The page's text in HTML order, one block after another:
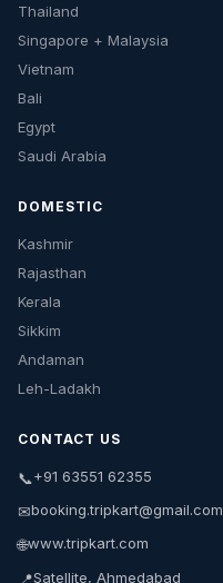
Thailand
Singapore + Malaysia
Vietnam
Bali
Egypt
Saudi Arabia
DOMESTIC
Kashmir
Rajasthan
Kerala
Sikkim
Andaman
Leh-Ladakh
CONTACT US
📞+91 63551 62355
✉booking.tripkart@gmail.com
🌐www.tripkart.com
📍Satellite, Ahmedabad